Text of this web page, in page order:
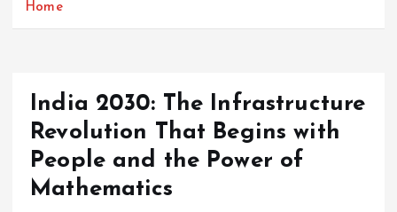
Home
India 2030: The Infrastructure
Revolution That Begins with
People and the Power of
Mathematics